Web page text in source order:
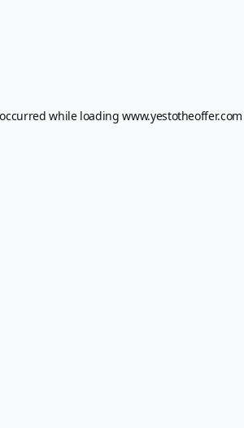
while loadingwww.yestotheoffer.com